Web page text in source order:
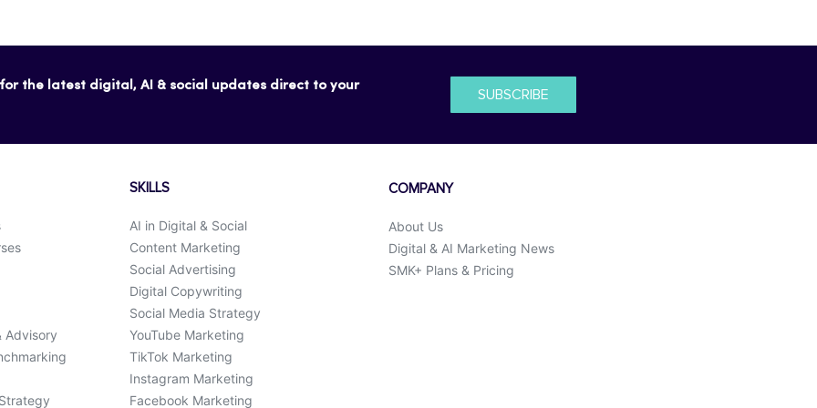
the latest digital, AI & social updates direct to your
SUBSCRIBE
Advisory
SKILLS
AI in Digital & Social
Content Marketing
Social Advertising
Digital Copywriting
Social Media Strategy
YouTube Marketing
TikTok Marketing
Instagram Marketing
Facebook Marketing
COMPANY
About Us
Digital & AI Marketing News
SMK+ Plans & Pricing